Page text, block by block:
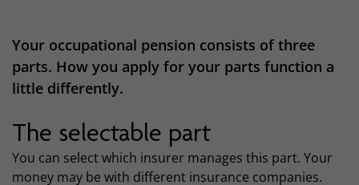
Your occupational pension consists of three
parts. How you apply for your parts function a
little differently.
The selectable part
You can select which insurer manages this part. Your
money may be with different insurance companies.